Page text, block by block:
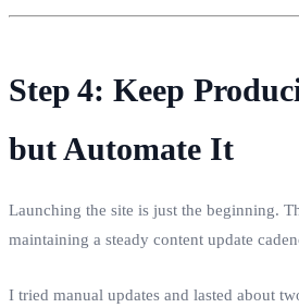
Step 4: Keep
but Automate It
Launching the site is just the beginning.
maintaining a steady content update
I tried manual updates and lasted about